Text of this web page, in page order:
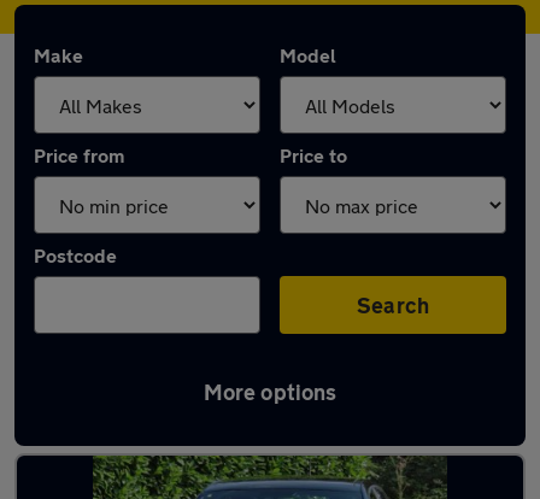
Make Model
Price from Price to
Postcode
Search
More options
Latest used Audi in Horley